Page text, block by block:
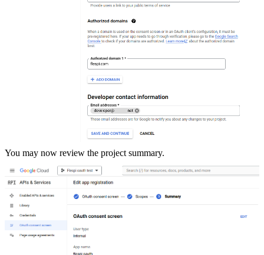
You may now review the project summary.